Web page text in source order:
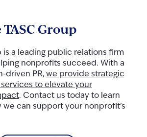
Group
is a leading public relations firm
nonprofits succeed. With a
driven PR, we provide strategic
to elevate your
. Contact us today to learn
we can support your nonprofit’s